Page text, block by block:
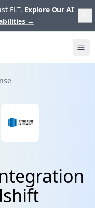
ELT. Explore Our AI
→